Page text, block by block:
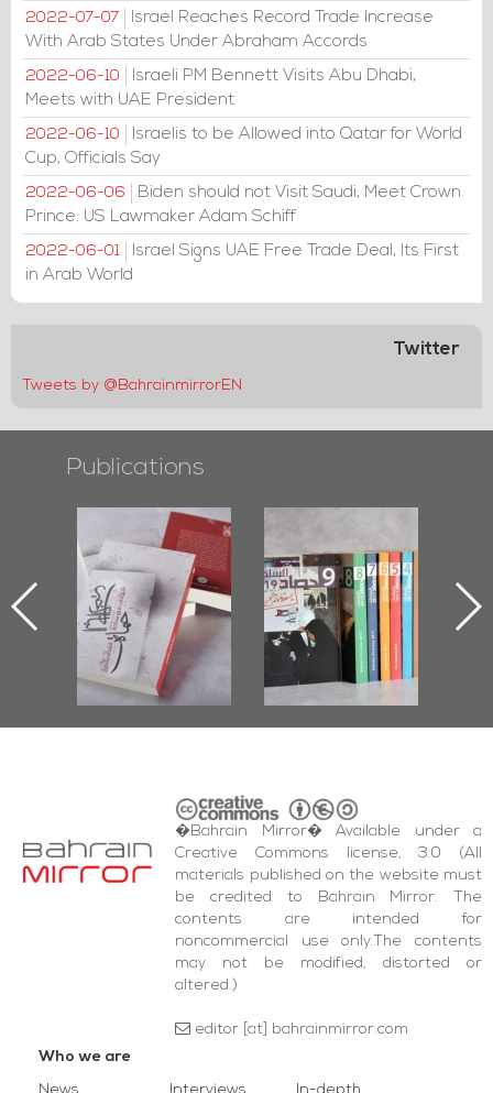
2022-07-07
Israel Reaches Record Trade Increase
With Arab States Under Abraham Accords
2022-06-10
Israeli PM Bennett Visits Abu Dhabi,
Meets with UAE President
2022-06-10
Israelis to be Allowed into Qatar for World
Cup, Officials Say
2022-06-06
Biden should not Visit Saudi, Meet Crown
Prince: US Lawmaker Adam Schiff
2022-06-01
Israel Signs UAE Free Trade Deal, Its First
in Arab World
Twitter
Tweets by @BahrainmirrorEN
Publications
"Protectors of
the Last Door":
First Book
Documenting
Diraz Protest
and Al-Fida'
Square Events
Issues 2019
Roundup
�Bahrain Mirror� Available under a
Creative Commons license, 3.0 (All
materials published on the website must
be credited to Bahrain Mirror. The
contents are intended for
noncommercial use only.The contents
may not be modified, distorted or
altered.)
editor [at] bahrainmirror.com
Who we are